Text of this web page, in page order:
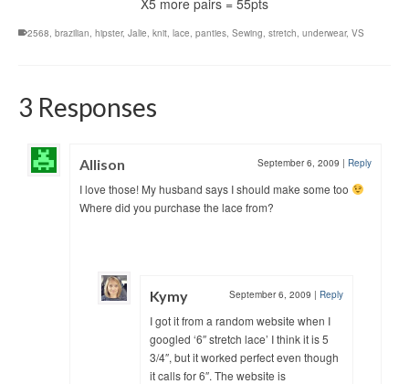
2568 brazilian hipster, Jalie knit lace panties Sewing stretch underwear, VS
3 Responses
Allison September 6, 2009 | Reply
I love those! My husband says I should make some too
Where did you purchase the lace from?
Kymy September 6, 2009 | Reply
I got it from a random website when I
googled ‘6″ stretch lace’ I think it is 5
3/4″, but it worked perfect even though
it calls for 6″. The website is